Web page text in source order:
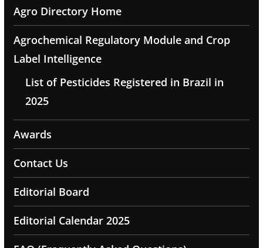
Agro Directory Home
Agrochemical Regulatory Module and Crop
Label Intelligence
List of Pesticides Registered in Brazil in
2025
Awards
Contact Us
Editorial Board
Editorial Calendar 2025